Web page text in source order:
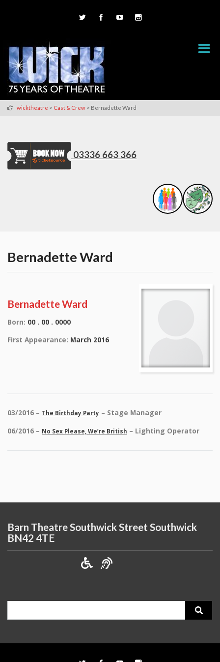
wicktheatre > Cast & Crew > Bernadette Ward
03336 663 366
Bernadette Ward
Bernadette Ward
Born: 00 . 00 . 0000
First Appearance: March 2016
03/2016 – The Birthday Party – Stage Manager
06/2016 – No Sex Please, We’re British – Lighting Operator
Barn Theatre Southwick Street Southwick
BN42 4TE